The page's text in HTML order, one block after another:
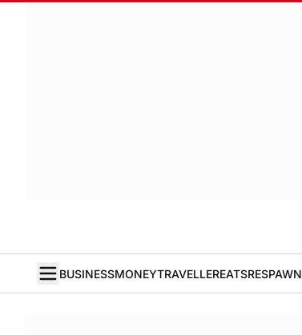
BUSINESSMONEYTRAVELLEREATSRESPAWN